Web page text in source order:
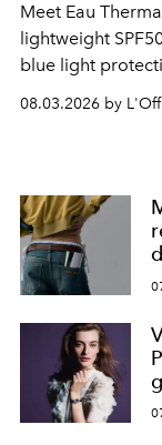
Meet Eau
lightweight
blue light
08.03.2026 by